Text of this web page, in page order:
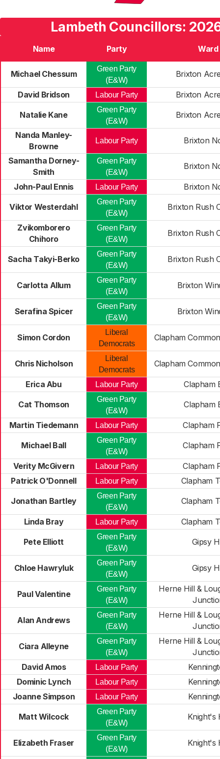
Lambeth Councillors:
Name Party Ward
Michael Chessum
Green Party
(E&W)
Brixton
David Bridson Labour Party Brixton
Natalie Kane
Green Party
(E&W)
Brixton
Nanda Manley-
Browne
Labour Party Brixton
Samantha Dorney-
Smith
Green Party
(E&W)
Brixton
John-Paul Ennis Labour Party Brixton
Viktor Westerdahl
Green Party
(E&W)
Brixton Rush
Zvikomborero
Chihoro
Green Party
(E&W)
Brixton Rush
Sacha Takyi-Berko
Green Party
(E&W)
Brixton Rush
Carlotta Allum
Green Party
(E&W)
Brixton
Serafina Spicer
Green Party
(E&W)
Brixton
Simon Cordon
Liberal
Democrats
Clapham
Chris Nicholson
Liberal
Democrats
Clapham
Erica Abu Labour Party Clapham
Cat Thomson
Green Party
(E&W)
Clapham
Martin Tiedemann Labour Party Clapham
Michael Ball
Green Party
(E&W)
Clapham
Verity McGivern Labour Party
Clapham
Patrick O'Donnell
Labour Party Clapham
Jonathan Bartley
Green Party
(E&W)
Clapham
Linda Bray Labour Party Clapham
Pete Elliott
Green Party
(E&W)
Gipsy
Chloe Hawryluk
Green Party
(E&W)
Gipsy
Paul Valentine
Green Party
(E&W)
Herne Hill &
Alan Andrews
Green Party
(E&W)
Herne Hill &
Ciara Alleyne
Green Party
(E&W)
Herne Hill &
David Amos
Labour Party
Dominic Lynch
Labour Party
Joanne Simpson
Labour Party
Matt Wilcock
Green Party
(E&W)
Knight's
Elizabeth Fraser
Green Party
(E&W)
Knight's